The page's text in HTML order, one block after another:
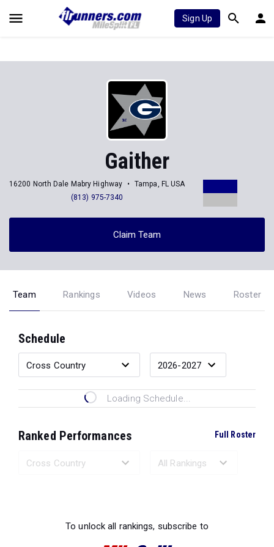
Sign Up
Gaither
16200 North Dale Mabry Highway
Tampa, FL USA
(813) 975-7340
Claim Team
Team Rankings Videos News Roster
Schedule
Loading Schedule...
Ranked Performances Full Roster
To unlock all rankings, subscribe to